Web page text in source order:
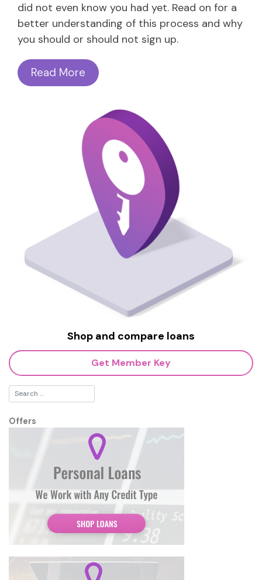
did not even know you had yet. Read on for a
better understanding of this process and why
you should or should not sign up.
Read More
Shop and compare loans
Get Member Key
Offers